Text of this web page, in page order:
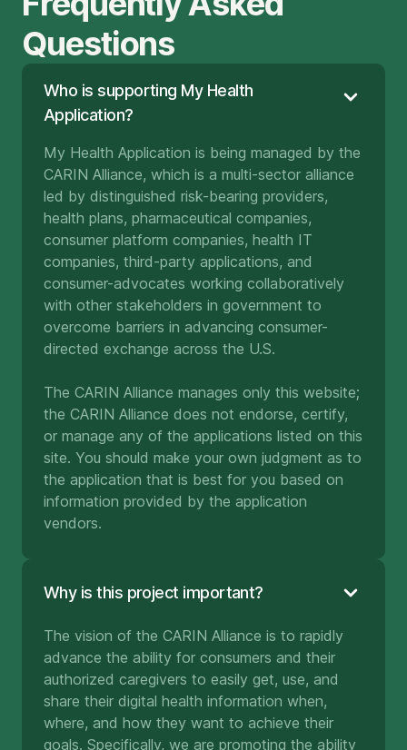
Questions
Who is supporting My Health
Application?
My Health Application is being managed by the
CARIN Alliance, which is a multi-sector alliance
led by distinguished risk-bearing providers,
health plans, pharmaceutical companies,
consumer platform companies, health IT
companies, third-party applications, and
consumer-advocates working collaboratively
with other stakeholders in government to
overcome barriers in advancing consumer-
directed exchange across the U.S.
The CARIN Alliance manages only this website;
the CARIN Alliance does not endorse, certify,
or manage any of the applications listed on this
site. You should make your own judgment as to
the application that is best for you based on
information provided by the application
vendors.
Why is this project important?
The vision of the CARIN Alliance is to rapidly
advance the ability for consumers and their
authorized caregivers to easily get, use, and
share their digital health information when,
where, and how they want to achieve their
goals. Specifically, we are promoting the ability